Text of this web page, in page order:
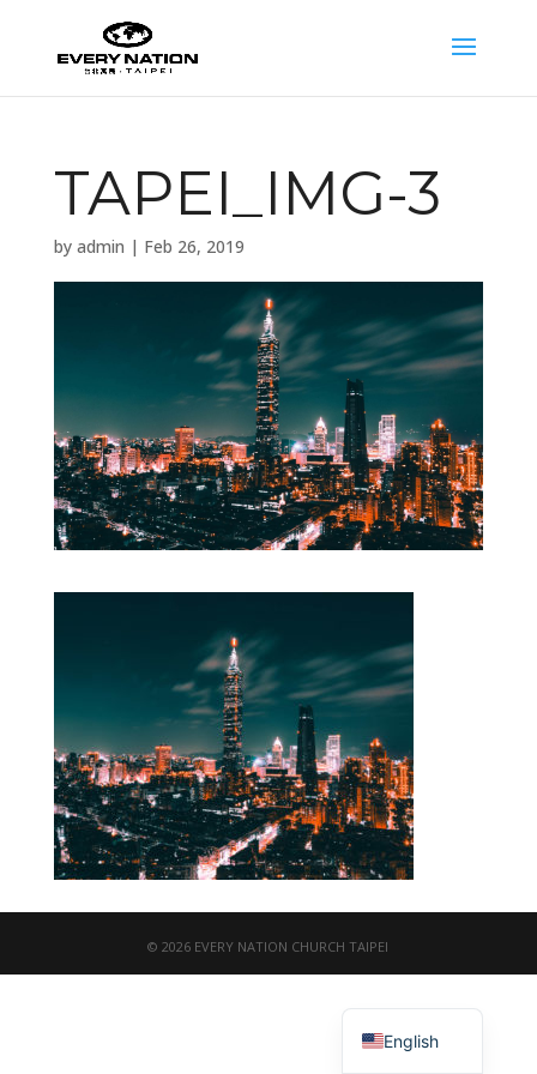
TAPEI_IMG-3
by admin | Feb 26, 2019
© 2026 EVERY NATION CHURCH TAIPEI
English